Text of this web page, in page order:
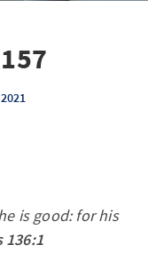
is good: for his
136:1